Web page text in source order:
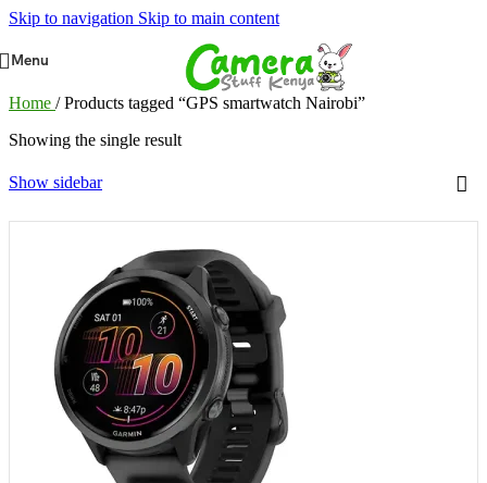
Skip to navigation Skip to main content
Menu
Home / Products tagged “GPS smartwatch Nairobi”
Showing the single result
Show sidebar